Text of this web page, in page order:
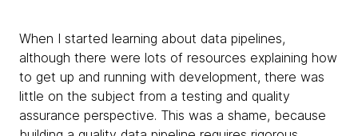
When I started learning about data pipelines,
although there were lots of resources explaining how
to get up and running with development, there was
little on the subject from a testing and quality
assurance perspective. This was a shame, because